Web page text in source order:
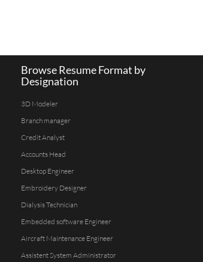
Browse Resume Format by
Designation
3D Modeler
Branch manager
Credit Analyst
Accounts Head
Desktop Engineer
Embroidery Designer
Dialysis Technician
Embedded software Engineer
Aircraft Maintenance Engineer
Assistent System Administrator